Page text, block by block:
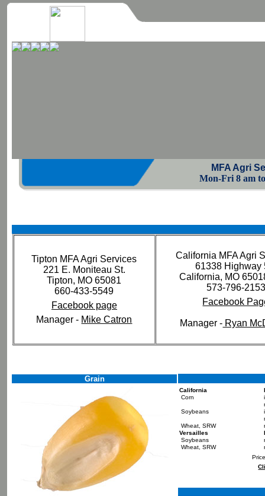
MFA Agri
Mon-Fri 8 am
Tipton MFA Agri Services
221 E. Moniteau St.
Tipton, MO 65081
660-433-5549
Facebook page
Manager - Mike Catron
California MFA Agri
61338 Highway
California, MO
573-796-2153
Facebook
Manager - Ryan
Grain
California
Corn
Soybeans
Wheat, SRW
Versailles
Soybeans
Wheat, SRW